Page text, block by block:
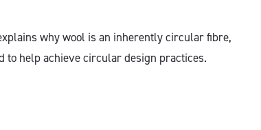
why wool is an inherently circular fibre,
to help achieve circular design practices.